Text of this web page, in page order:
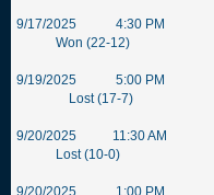
9/17/2025
Won (22-12)
9/19/2025 5:00 PM
Lost (17-7)
9/20/2025
Lost (10-0)
9/20/2025